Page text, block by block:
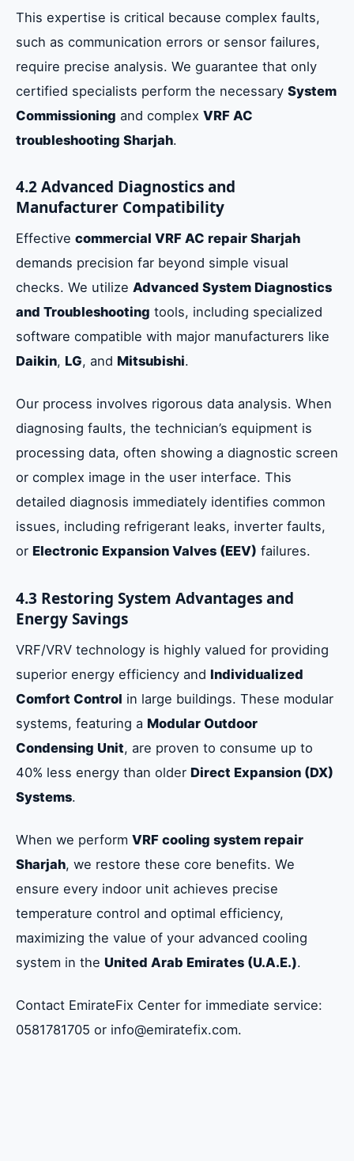
This expertise is critical because complex faults,
such as communication errors or sensor failures,
require precise analysis. We guarantee that only
certified specialists perform the necessary System
Commissioning and complex VRF AC
troubleshooting Sharjah.
4.2 Advanced Diagnostics and
Manufacturer Compatibility
Effective commercial VRF AC repair Sharjah
demands precision far beyond simple visual
checks. We utilize Advanced System Diagnostics
and Troubleshooting tools, including specialized
software compatible with major manufacturers like
Daikin, LG, and Mitsubishi.
Our process involves rigorous data analysis. When
diagnosing faults, the technician’s equipment is
processing data, often showing a diagnostic screen
or complex image in the user interface. This
detailed diagnosis immediately identifies common
issues, including refrigerant leaks, inverter faults,
or Electronic Expansion Valves (EEV) failures.
4.3 Restoring System Advantages and
Energy Savings
VRF/VRV technology is highly valued for providing
superior energy efficiency and Individualized
Comfort Control in large buildings. These modular
systems, featuring a Modular Outdoor
Condensing Unit, are proven to consume up to
40% less energy than older Direct Expansion (DX)
Systems.
When we perform VRF cooling system repair
Sharjah, we restore these core benefits. We
ensure every indoor unit achieves precise
temperature control and optimal efficiency,
maximizing the value of your advanced cooling
system in the United Arab Emirates (U.A.E.).
Contact EmirateFix Center for immediate service:
0581781705 or info@emiratefix.com.